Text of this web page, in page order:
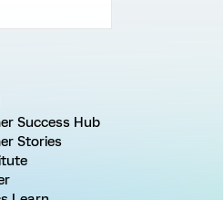
Success Hub
Stories